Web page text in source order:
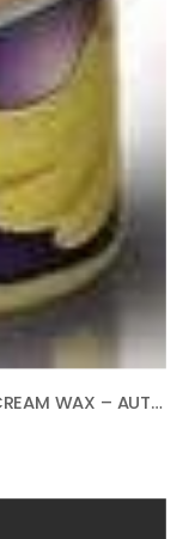
AUTO AUTO MAGIC BANANA MAGIC CREAM WAX – AUTOMOTIVE POLISH AND SEALANT 16OZ